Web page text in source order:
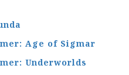
Age of Sigmar
Underworlds